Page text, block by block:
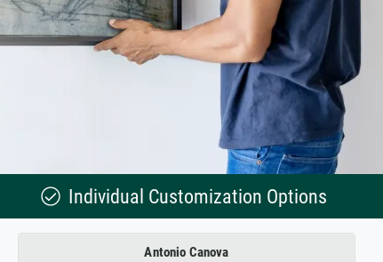
Individual Customization Options
Antonio Canova